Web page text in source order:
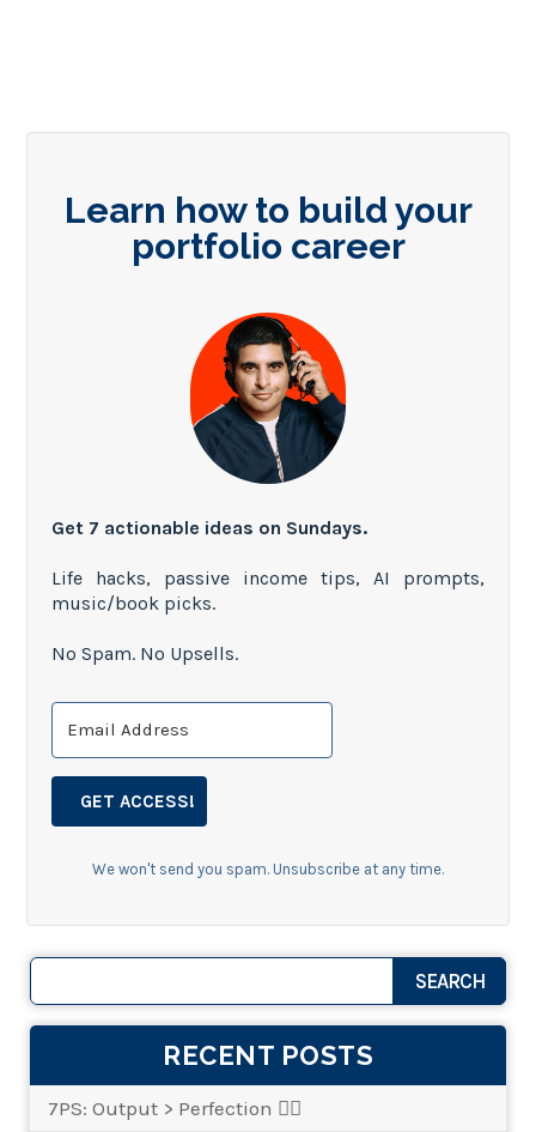
Learn how to build your
portfolio career
Get 7 actionable ideas on Sundays.
Life hacks, passive income tips, AI prompts,
music/book picks.
No Spam. No Upsells.
GET ACCESS!
We won't send you spam. Unsubscribe at any time.
RECENT POSTS
7PS: Output > Perfection 👌🏾